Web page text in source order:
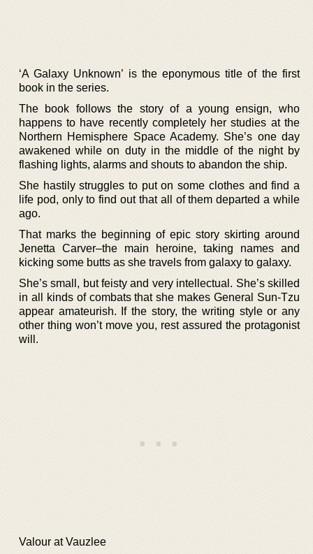
‘A Galaxy Unknown’ is the eponymous title of the first
book in the series.
The book follows the story of a young ensign, who
happens to have recently completely her studies at the
Northern Hemisphere Space Academy. She’s one day
awakened while on duty in the middle of the night by
flashing lights, alarms and shouts to abandon the ship.
She hastily struggles to put on some clothes and find a
life pod, only to find out that all of them departed a while
ago.
That marks the beginning of epic story skirting around
Jenetta Carver–the main heroine, taking names and
kicking some butts as she travels from galaxy to galaxy.
She’s small, but feisty and very intellectual. She’s skilled
in all kinds of combats that she makes General Sun-Tzu
appear amateurish. If the story, the writing style or any
other thing won’t move you, rest assured the protagonist
will.
Valour at Vauzlee